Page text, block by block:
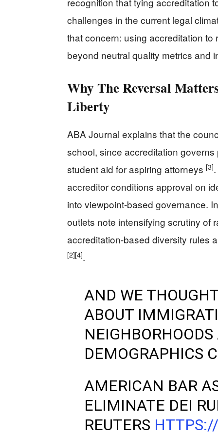
challenges in the current legal
that concern: using accreditation to
beyond neutral quality metrics and
Why The Reversal
Liberty
ABA Journal explains that the
school, since accreditation
student aid for aspiring attorneys [3]
accreditor conditions approval on
into viewpoint-based governance.
outlets note intensifying scrutiny of
accreditation-based diversity rules
[2][4].
AND WE
ABOUT
DEMOGRAPHICS
AMERICAN BAR
ELIMINATE DEI
REUTERS